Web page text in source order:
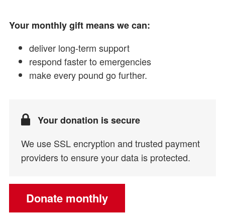
Your monthly gift means we can:
deliver long-term support
respond faster to emergencies
make every pound go further.
Your donation is secure
We use SSL encryption and trusted payment
providers to ensure your data is protected.
Donate monthly